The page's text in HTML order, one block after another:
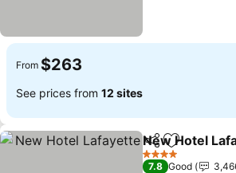
From $263
See prices from 12 sites
ShareAdd to
New Hotel
4 Stars
7.8 Good